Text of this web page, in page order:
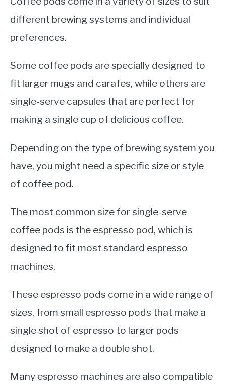
different brewing systems and individual
preferences.
Some coffee pods are specially designed to
fit larger mugs and carafes, while others are
single-serve capsules that are perfect for
making a single cup of delicious coffee.
Depending on the type of brewing system you
have, you might need a specific size or style
of coffee pod.
The most common size for single-serve
coffee pods is the espresso pod, which is
designed to fit most standard espresso
machines.
These espresso pods come in a wide range of
sizes, from small espresso pods that make a
single shot of espresso to larger pods
designed to make a double shot.
Many espresso machines are also compatible